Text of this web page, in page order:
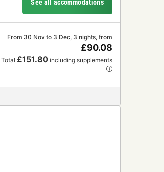
See all accommodations
From 30 Nov to 3 Dec, 3 nights, from
£90.08
Total £151.80 including supplements